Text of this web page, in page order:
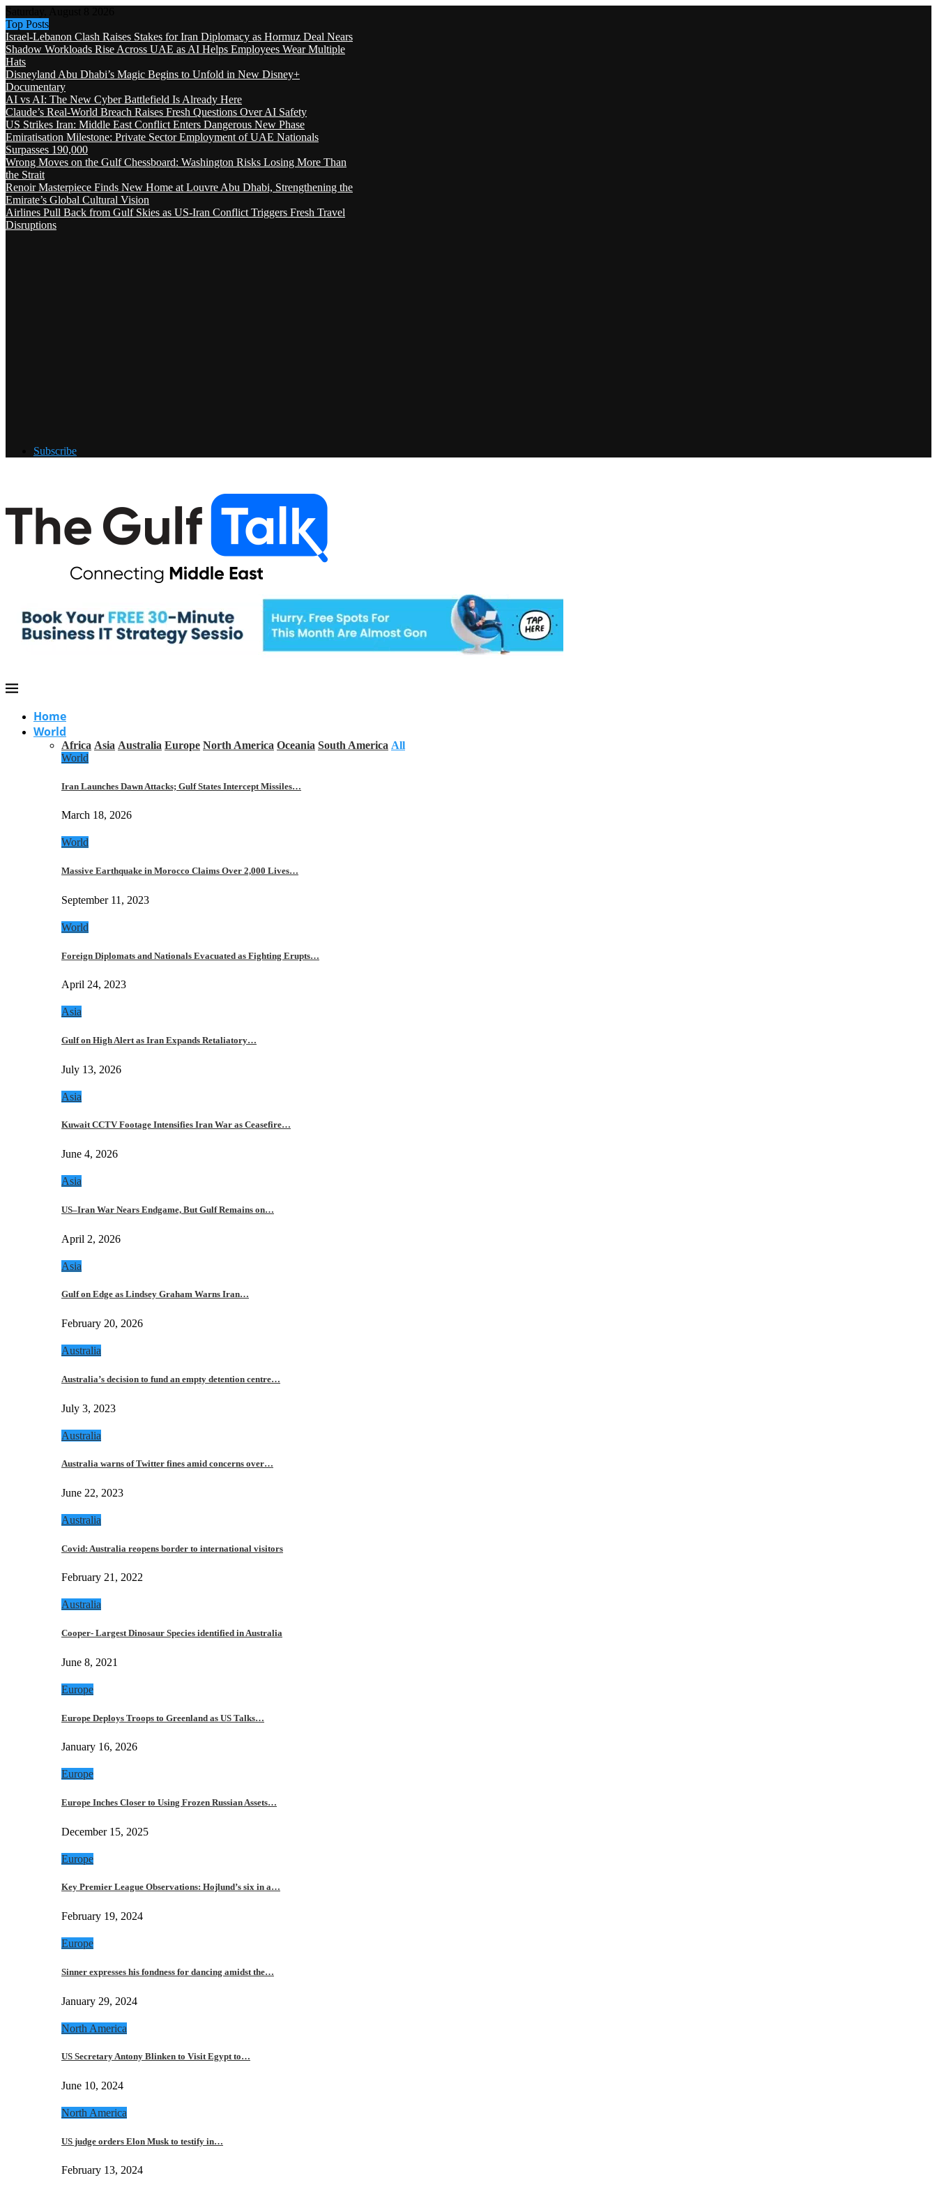
Top Posts
Israel-Lebanon Clash Raises Stakes for Iran Diplomacy as Hormuz Deal Nears
Shadow Workloads Rise Across UAE as AI Helps Employees Wear Multiple
Hats
Disneyland Abu Dhabi’s Magic Begins to Unfold in New Disney+
Documentary
AI vs AI: The New Cyber Battlefield Is Already Here
Claude’s Real-World Breach Raises Fresh Questions Over AI Safety
US Strikes Iran: Middle East Conflict Enters Dangerous New Phase
Emiratisation Milestone: Private Sector Employment of UAE Nationals
Surpasses 190,000
Wrong Moves on the Gulf Chessboard: Washington Risks Losing More Than
the Strait
Renoir Masterpiece Finds New Home at Louvre Abu Dhabi, Strengthening the
Emirate’s Global Cultural Vision
Airlines Pull Back from Gulf Skies as US-Iran Conflict Triggers Fresh Travel
Disruptions
Subscribe
Home
World
Africa Asia Australia Europe North America Oceania South America All
World
Iran Launches Dawn Attacks; Gulf States Intercept Missiles…
March 18, 2026
World
Massive Earthquake in Morocco Claims Over 2,000 Lives…
September 11, 2023
World
Foreign Diplomats and Nationals Evacuated as Fighting Erupts…
April 24, 2023
Asia
Gulf on High Alert as Iran Expands Retaliatory…
July 13, 2026
Asia
Kuwait CCTV Footage Intensifies Iran War as Ceasefire…
June 4, 2026
Asia
US–Iran War Nears Endgame, But Gulf Remains on…
April 2, 2026
Asia
Gulf on Edge as Lindsey Graham Warns Iran…
February 20, 2026
Australia
Australia’s decision to fund an empty detention centre…
July 3, 2023
Australia
Australia warns of Twitter fines amid concerns over…
June 22, 2023
Australia
Covid: Australia reopens border to international visitors
February 21, 2022
Australia
Cooper- Largest Dinosaur Species identified in Australia
June 8, 2021
Europe
Europe Deploys Troops to Greenland as US Talks…
January 16, 2026
Europe
Europe Inches Closer to Using Frozen Russian Assets…
December 15, 2025
Europe
Key Premier League Observations: Hojlund’s six in a…
February 19, 2024
Europe
Sinner expresses his fondness for dancing amidst the…
January 29, 2024
North America
US Secretary Antony Blinken to Visit Egypt to…
June 10, 2024
North America
US judge orders Elon Musk to testify in…
February 13, 2024